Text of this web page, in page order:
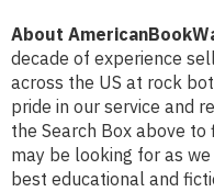
About
decade of experience
across the US at rock
pride in our service and
the Search Box above
may be looking for as
best educational and